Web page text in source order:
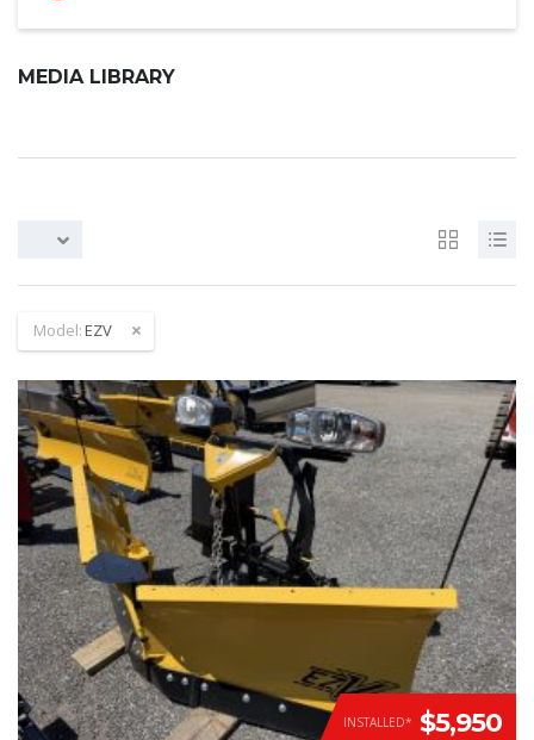
MEDIA LIBRARY
Model:EZV
INSTALLED* $5,950